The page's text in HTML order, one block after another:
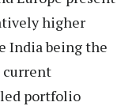
higher
India being the
current
portfolio